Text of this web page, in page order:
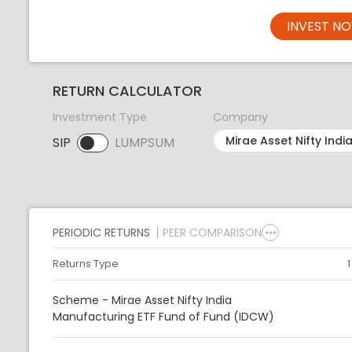
INVEST
RETURN CALCULATOR
Investment Type
SIP LUMPSUM
SIP selected. Activate to select LUMPSUM.
Company
PERIODIC RETURNS PEER COMPARISON
Returns Type
Scheme - Mirae Asset Nifty India
Manufacturing ETF Fund of Fund (IDCW)